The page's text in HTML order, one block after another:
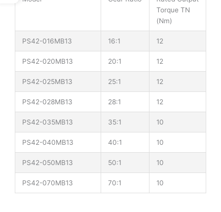
Torque TN
(Nm)
PS42-016MB13 16:1 12
PS42-020MB13 20:1 12
PS42-025MB13 25:1 12
PS42-028MB13 28:1 12
PS42-035MB13 35:1 10
PS42-040MB13 40:1 10
PS42-050MB13 50:1 10
PS42-070MB13 70:1 10